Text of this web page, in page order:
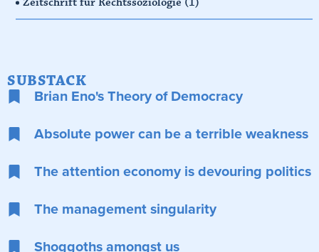
SUBSTACK
Brian Eno's Theory of Democracy
Absolute power can be a terrible weakness
The attention economy is devouring politics
The management singularity
Shoggoths amongst us